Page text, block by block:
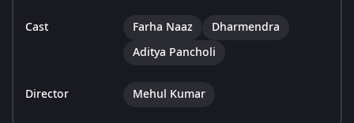
Cast Farha Naaz
Dharmendra
Aditya Pancholi
Director Mehul Kumar